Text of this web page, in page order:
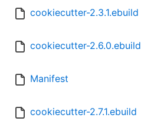
cookiecutter-2.3.1.ebuild
cookiecutter-2.6.0.ebuild
Manifest
cookiecutter-2.7.1.ebuild